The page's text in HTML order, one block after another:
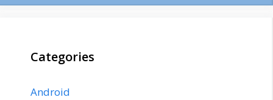
Categories
Android